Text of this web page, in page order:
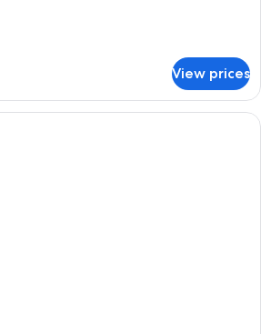
View prices